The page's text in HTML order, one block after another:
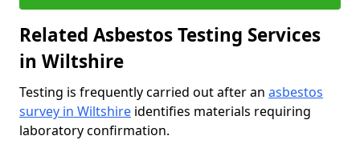
Related Asbestos Testing Services
in Wiltshire
Testing is frequently carried out after an asbestos
survey in Wiltshire identifies materials requiring
laboratory confirmation.